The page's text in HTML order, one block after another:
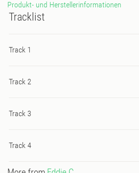
Produkt- und Herstellerinformationen
Tracklist
Track 1
Track 2
Track 3
Track 4